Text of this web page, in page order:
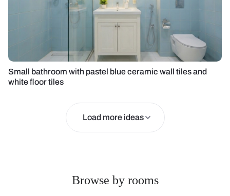
Small bathroom with pastel blue ceramic wall tiles and
white floor tiles
Load more ideas
Browse by rooms